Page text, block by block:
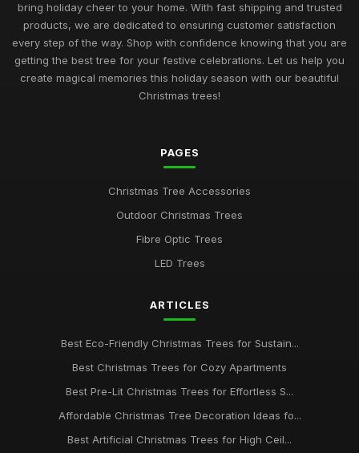
bring holiday cheer to your home. With fast shipping and trusted
products, we are dedicated to ensuring customer satisfaction
every step of the way. Shop with confidence knowing that you are
getting the best tree for your festive celebrations. Let us help you
create magical memories this holiday season with our beautiful
Christmas trees!
PAGES
Christmas Tree Accessories
Outdoor Christmas Trees
Fibre Optic Trees
LED Trees
ARTICLES
Best Eco-Friendly Christmas Trees for Sustain...
Best Christmas Trees for Cozy Apartments
Best Pre-Lit Christmas Trees for Effortless S...
Affordable Christmas Tree Decoration Ideas fo...
Best Artificial Christmas Trees for High Ceil...